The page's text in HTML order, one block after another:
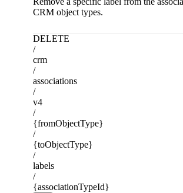
CRM object types.
DELETE
/
crm
/
associations
/
v4
/
{fromObjectType}
/
{toObjectType}
/
labels
/
{associationTypeId}